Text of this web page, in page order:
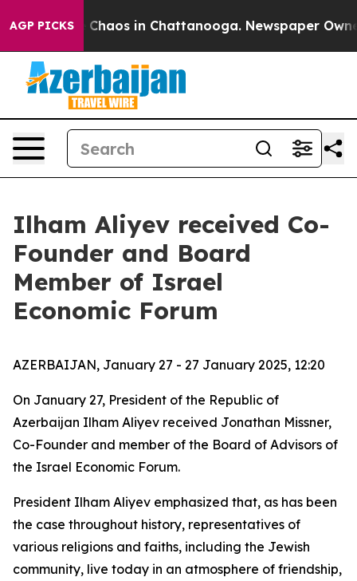
AGP PICKS
Collapse Chaos in Chattanooga. Newspaper
Ilham Aliyev received Co-
Founder and Board
Member of Israel
Economic Forum
AZERBAIJAN, January 27 - 27 January 2025, 12:20
On January 27, President of the Republic of
Azerbaijan Ilham Aliyev received Jonathan Missner,
Co-Founder and member of the Board of Advisors of
the Israel Economic Forum.
President Ilham Aliyev emphasized that, as has been
the case throughout history, representatives of
various religions and faiths, including the Jewish
community, live today in an atmosphere of friendship,